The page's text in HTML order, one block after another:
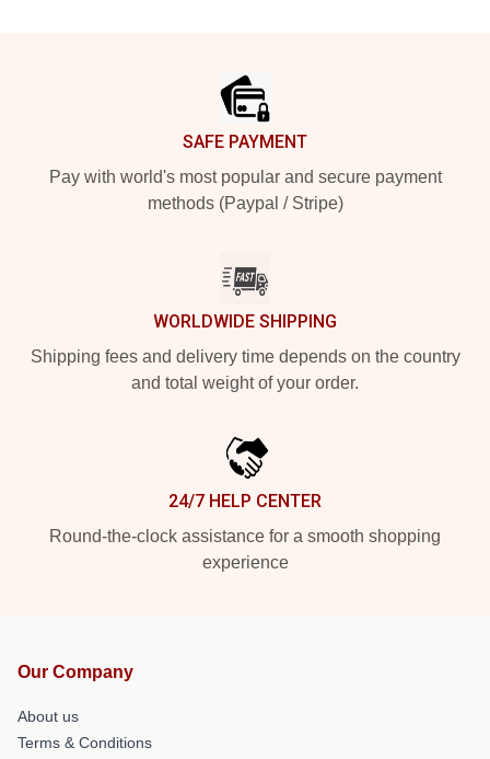
SAFE PAYMENT
Pay with world's most popular and secure payment
methods (Paypal / Stripe)
WORLDWIDE SHIPPING
Shipping fees and delivery time depends on the country
and total weight of your order.
24/7 HELP CENTER
Round-the-clock assistance for a smooth shopping
experience
Our Company
About us
Terms & Conditions